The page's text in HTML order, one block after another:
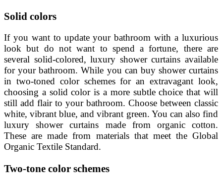
Solid colors
If you want to update your bathroom with a luxurious
look but do not want to spend a fortune, there are
several solid-colored, luxury shower curtains available
for your bathroom. While you can buy shower curtains
in two-toned color schemes for an extravagant look,
choosing a solid color is a more subtle choice that will
still add flair to your bathroom. Choose between classic
white, vibrant blue, and vibrant green. You can also find
luxury shower curtains made from organic cotton.
These are made from materials that meet the Global
Organic Textile Standard.
Two-tone color schemes